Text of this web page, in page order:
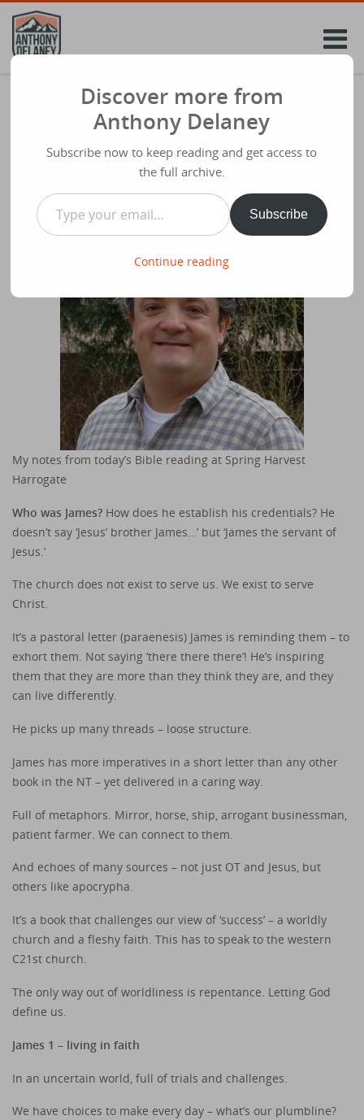
Skip
content
James 1 ‘The Symphony of faith.’ Malcolm
Duncan #SH2018
Share
April 4th 2018
My notes from today’s Bible reading at Spring Harvest
Harrogate
Who was James? How does he establish his credentials? He
doesn’t say ‘Jesus’ brother James…’ but ‘James the servant of
Jesus.’
The church does not exist to serve us. We exist to serve
Christ.
It’s a pastoral letter (paraenesis) James is reminding them – to
exhort them. Not saying ‘there there there’! He’s inspiring
them that they are more than they think they are, and they
can live differently.
He picks up many threads – loose structure.
James has more imperatives in a short letter than any other
book in the NT – yet delivered in a caring way.
Full of metaphors. Mirror, horse, ship, arrogant businessman,
patient farmer. We can connect to them.
And echoes of many sources – not just OT and Jesus, but
others like apocrypha.
It’s a book that challenges our view of ‘success’ – a worldly
church and a fleshy faith. This has to speak to the western
C21st church.
The only way out of worldliness is repentance. Letting God
define us.
James 1 – living in faith
In an uncertain world, full of trials and challenges.
We have choices to make every day – what’s our plumbline?
Discover more from
Anthony Delaney
Subscribe now to keep reading and get access to
the full archive.
Type your email…
Subscribe
Continue reading